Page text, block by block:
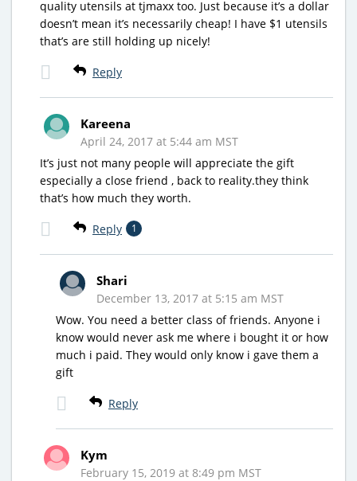
quality utensils at tjmaxx too. Just because it’s a dollar
doesn’t mean it’s necessarily cheap! I have $1 utensils
that’s are still holding up nicely!
Reply
Kareena
April 24, 2017 at 5:44 am MST
It’s just not many people will appreciate the gift
especially a close friend , back to reality.they think
that’s how much they worth.
Reply 1
Shari
December 13, 2017 at 5:15 am MST
Wow. You need a better class of friends. Anyone i
know would never ask me where i bought it or how
much i paid. They would only know i gave them a
gift
Reply
Kym
February 15, 2019 at 8:49 pm MST